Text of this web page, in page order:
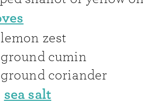
lemon zest
ground cumin
ground coriander
sea salt